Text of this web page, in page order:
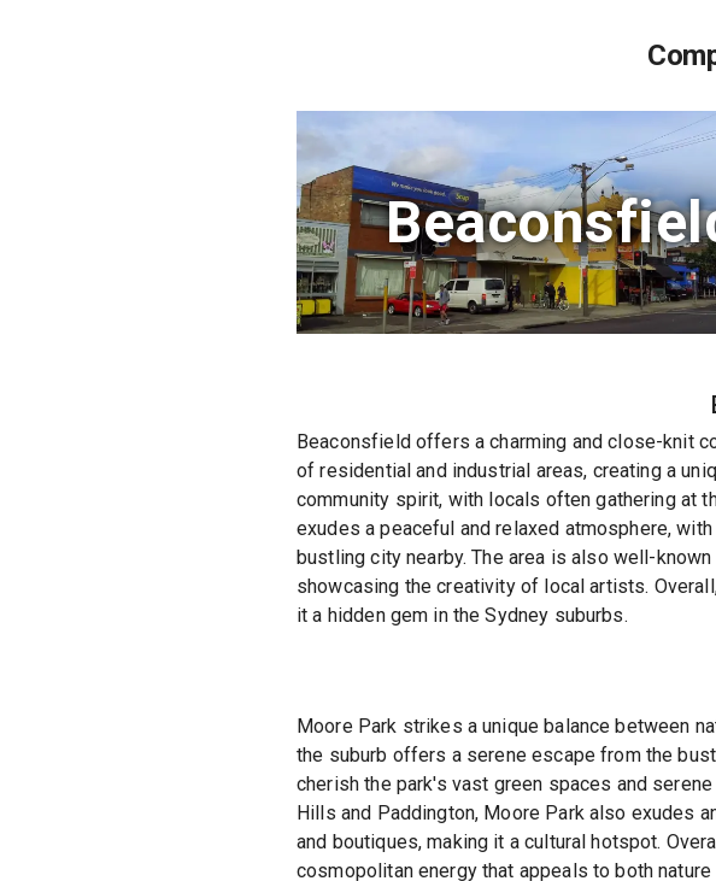
Beaconsfield offers a charming and close-knit
of residential and industrial areas, creating a
community spirit, with locals often gathering at
exudes a peaceful and relaxed atmosphere,
bustling city nearby. The area is also well-
showcasing the creativity of local artists.
it a hidden gem in the Sydney suburbs.
Moore Park strikes a unique balance between
the suburb offers a serene escape from the
cherish the park's vast green spaces and
Hills and Paddington, Moore Park also exudes
and boutiques, making it a cultural hotspot.
cosmopolitan energy that appeals to both